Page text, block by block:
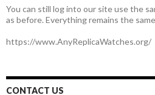
You can still log into our site use the
as before. Everything remains the
https://www.AnyReplicaWatches.org/
CONTACT US